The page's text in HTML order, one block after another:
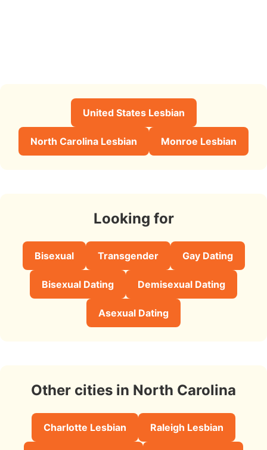
United States Lesbian
North Carolina Lesbian Monroe Lesbian
Looking for
Bisexual Transgender Gay Dating
Bisexual Dating Demisexual Dating
Asexual Dating
Other cities in North Carolina
Charlotte Lesbian Raleigh Lesbian